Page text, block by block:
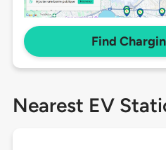
Find
Nearest EV